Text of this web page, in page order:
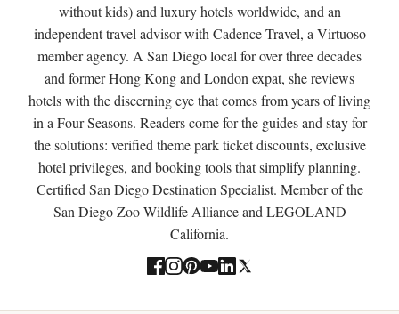
without kids) and luxury hotels worldwide, and an
independent travel advisor with Cadence Travel, a Virtuoso
member agency. A San Diego local for over three decades
and former Hong Kong and London expat, she reviews
hotels with the discerning eye that comes from years of living
in a Four Seasons. Readers come for the guides and stay for
the solutions: verified theme park ticket discounts, exclusive
hotel privileges, and booking tools that simplify planning.
Certified San Diego Destination Specialist. Member of the
San Diego Zoo Wildlife Alliance and LEGOLAND
California.